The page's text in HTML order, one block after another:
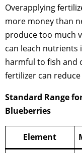
Overapplying
more money than
produce too much
can leach nutrients
harmful to fish and
fertilizer can
Standard Range
Blueberries
Element